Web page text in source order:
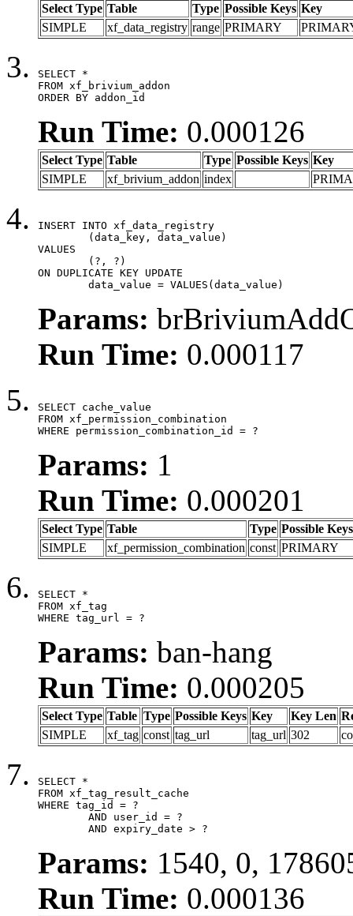
Select Type Table Type Possible Keys Key
SIMPLE
xf_data_registry range PRIMARY
SELECT *
FROM xf_brivium_addon
ORDER BY addon_id
Run Time: 0.000126
Select Type Table Type Possible Keys Key
SIMPLE
xf_brivium_addon index
INSERT INTO xf_data_registry
VALUES
ON DUPLICATE KEY UPDATE
	data_value = VALUES(data_value)
Params:
Run Time: 0.000117
SELECT cache_value
FROM xf_permission_combination
WHERE permission_combination_id = ?
Params: 1
Run Time: 0.000201
Select Type Table Type Possible Keys
SIMPLE
xf_permission_combination const PRIMARY
SELECT *
FROM xf_tag
WHERE tag_url = ?
Params: ban-hang
Run Time: 0.000205
Select Type Table Type Possible Keys Key Key Len
SIMPLE
xf_tag const tag_url tag_url 302
SELECT *
FROM xf_tag_result_cache
WHERE tag_id = ?
	AND expiry_date > ?
Params: 1540, 0,
Run Time: 0.000136